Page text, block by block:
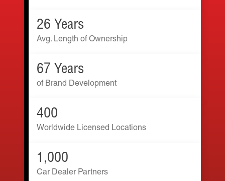
26 Years
Avg. Length of Ownership
67 Years
of Brand Development
400
Worldwide Licensed Locations
1,000
Car Dealer Partners